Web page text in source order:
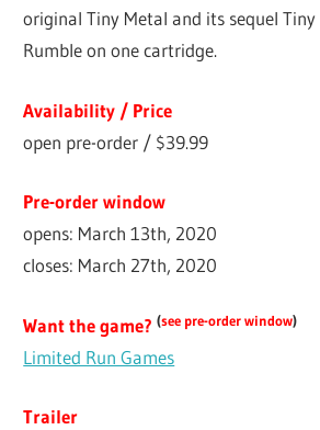
original Tiny Metal and its sequel
Rumble on one cartridge.
Availability / Price
open pre-order / $39.99
Pre-order window
opens: March 13th, 2020
closes: March 27th, 2020
Want the game?(see pre-order window)
Limited Run Games
Trailer